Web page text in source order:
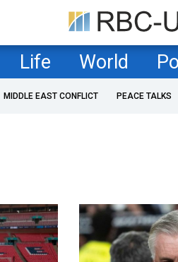
Life World
MIDDLE EAST CONFLICT PEACE TALKS